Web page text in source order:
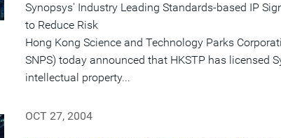
Synopsys' Industry Leading Standards-based IP
to Reduce Risk
Hong Kong Science and Technology Parks
SNPS) today announced that HKSTP has licensed
intellectual property...
OCT 27, 2004